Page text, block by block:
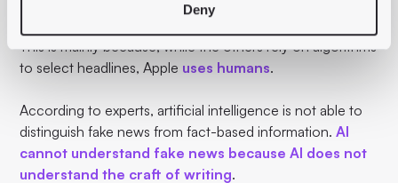
Deny
This is mainly because, while the others rely on algorithms
to select headlines, Apple uses humans.
According to experts, artificial intelligence is not able to
distinguish fake news from fact-based information.AI
cannot understand fake news because AI does not
understand the craft of writing.